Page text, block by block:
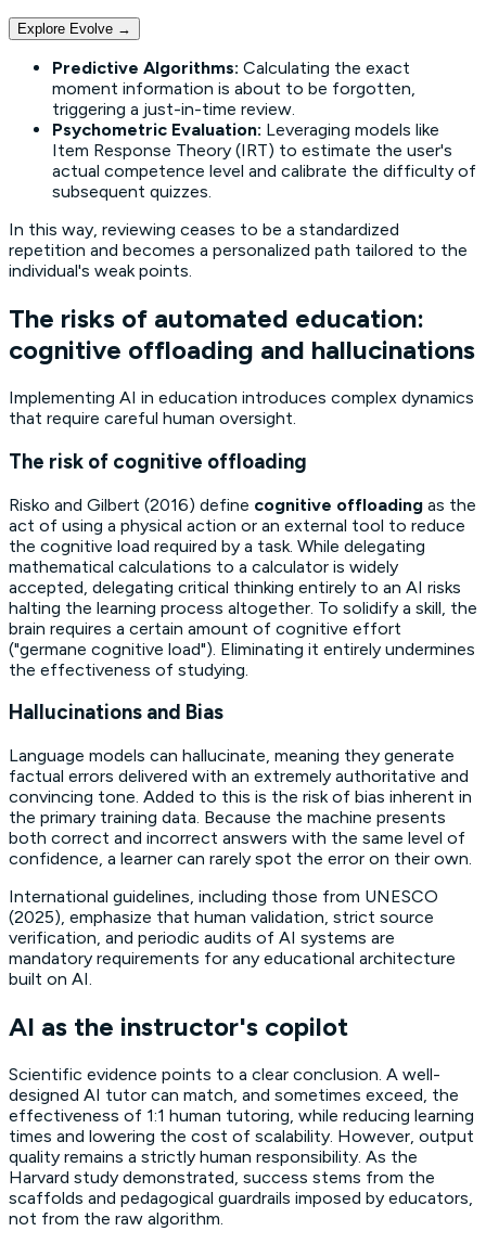
Explore Evolve →
Predictive Algorithms: Calculating the exact
moment information is about to be forgotten,
triggering a just-in-time review.
Psychometric Evaluation: Leveraging models like
Item Response Theory (IRT) to estimate the user's
actual competence level and calibrate the difficulty of
subsequent quizzes.
In this way, reviewing ceases to be a standardized
repetition and becomes a personalized path tailored to the
individual's weak points.
The risks of automated education:
cognitive offloading and hallucinations
Implementing AI in education introduces complex dynamics
that require careful human oversight.
The risk of cognitive offloading
Risko and Gilbert (2016) define cognitive offloading as the
act of using a physical action or an external tool to reduce
the cognitive load required by a task. While delegating
mathematical calculations to a calculator is widely
accepted, delegating critical thinking entirely to an AI risks
halting the learning process altogether. To solidify a skill, the
brain requires a certain amount of cognitive effort
("germane cognitive load"). Eliminating it entirely undermines
the effectiveness of studying.
Hallucinations and Bias
Language models can hallucinate, meaning they generate
factual errors delivered with an extremely authoritative and
convincing tone. Added to this is the risk of bias inherent in
the primary training data. Because the machine presents
both correct and incorrect answers with the same level of
confidence, a learner can rarely spot the error on their own.
International guidelines, including those from UNESCO
(2025), emphasize that human validation, strict source
verification, and periodic audits of AI systems are
mandatory requirements for any educational architecture
built on AI.
AI as the instructor's copilot
Scientific evidence points to a clear conclusion. A well-
designed AI tutor can match, and sometimes exceed, the
effectiveness of 1:1 human tutoring, while reducing learning
times and lowering the cost of scalability. However, output
quality remains a strictly human responsibility. As the
Harvard study demonstrated, success stems from the
scaffolds and pedagogical guardrails imposed by educators,
not from the raw algorithm.